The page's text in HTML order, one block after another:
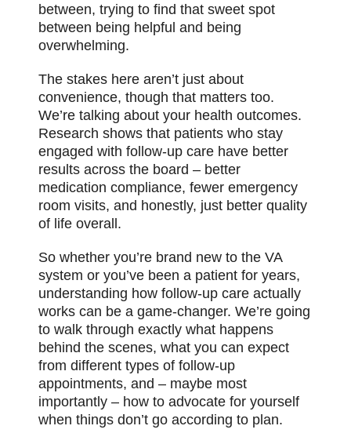
between, trying to find that sweet spot
between being helpful and being
overwhelming.
The stakes here aren’t just about
convenience, though that matters too.
We’re talking about your health outcomes.
Research shows that patients who stay
engaged with follow-up care have better
results across the board – better
medication compliance, fewer emergency
room visits, and honestly, just better quality
of life overall.
So whether you’re brand new to the VA
system or you’ve been a patient for years,
understanding how follow-up care actually
works can be a game-changer. We’re going
to walk through exactly what happens
behind the scenes, what you can expect
from different types of follow-up
appointments, and – maybe most
importantly – how to advocate for yourself
when things don’t go according to plan.